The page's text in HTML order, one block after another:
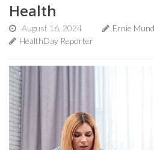
Health
August 16, 2024
Ernie
HealthDay Reporter